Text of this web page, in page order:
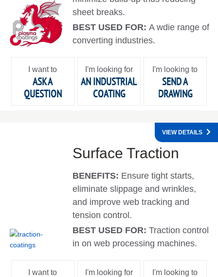
sheet breaks.
BEST USED FOR:A wdie range of
converting industries.
I want to
ASK A
QUESTION
I'm looking for
AN INDUSTRIAL
COATING
I'm looking to
SEND A
DRAWING
Surface Traction
BENEFITS: Ensure tight starts,
eliminate slippage and wrinkles,
and improve web tracking and
tension control.
BEST USED FOR:Traction control
in on web processing machines.
VIEW DETAILS
I want to I'm looking for I'm looking to